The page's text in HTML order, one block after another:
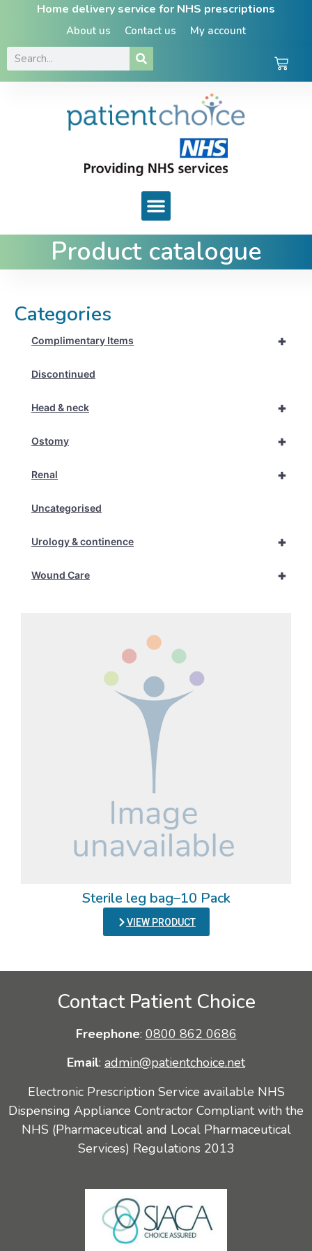
Home delivery service for NHS prescriptions
About us Contact us My account
Product catalogue
Categories
+
Complimentary Items
Discontinued
+
Head & neck
+
Ostomy
+
Renal
Uncategorised
+
Urology & continence
+
Wound Care
Sterile leg bag–10 Pack
VIEW PRODUCT
Contact Patient Choice
Freephone: 0800 862 0686
Email: admin@patientchoice.net
Electronic Prescription Service available NHS
Dispensing Appliance Contractor Compliant with the
NHS (Pharmaceutical and Local Pharmaceutical
Services) Regulations 2013